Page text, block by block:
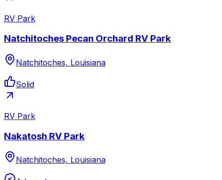
RV Park
Natchitoches Pecan Orchard RV Park
Natchitoches, Louisiana
Solid
RV Park
Nakatosh RV Park
Natchitoches, Louisiana